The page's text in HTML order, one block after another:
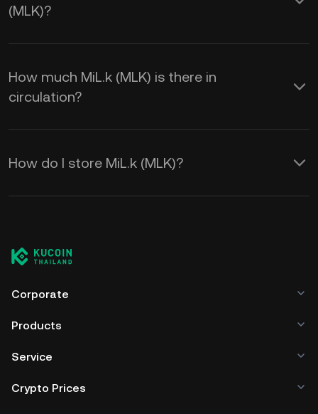
(MLK)?
How much MiL.k (MLK) is there in
circulation?
How do I store MiL.k (MLK)?
Corporate
Products
Service
Crypto Prices